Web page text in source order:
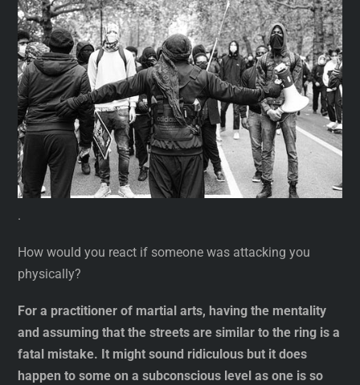
.
How would you react if someone was attacking you
physically?
For a practitioner of martial arts, having the mentality
and assuming that the streets are similar to the ring is a
fatal mistake. It might sound ridiculous but it does
happen to some on a subconscious level as one is so